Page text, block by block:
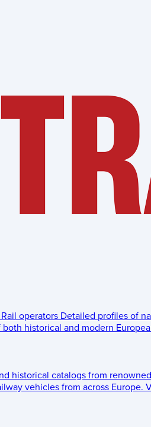
Rail operators Detailed profiles of
historical and modern
historical catalogs from
vehicles from across Europe.